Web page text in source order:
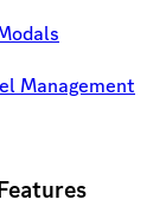
Management